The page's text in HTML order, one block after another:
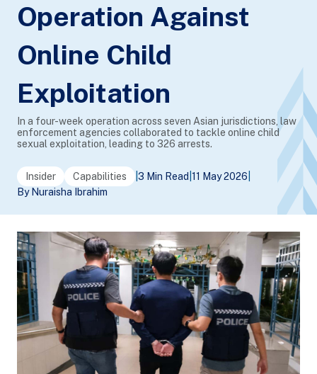
Operation Against
Online Child
Exploitation
In a four-week operation across seven Asian jurisdictions, law
enforcement agencies collaborated to tackle online child
sexual exploitation, leading to 326 arrests.
Insider Capabilities 3 Min Read 11 May 2026
By Nuraisha Ibrahim